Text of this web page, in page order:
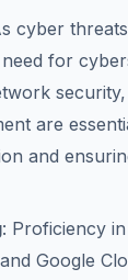
cyber
for
are
and
: Proficiency
Google